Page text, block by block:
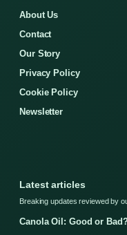
About Us
Contact
Our Story
Privacy Policy
Cookie Policy
Newsletter
Latest articles
Breaking updates reviewed by
Canola Oil: Good or